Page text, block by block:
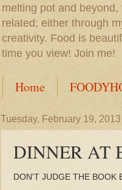
melting pot and
related; either through
creativity. Food is
time you view! Join me!
Home
Tuesday, February 19, 2013
DINNER AT
DON'T JUDGE THE BOOK